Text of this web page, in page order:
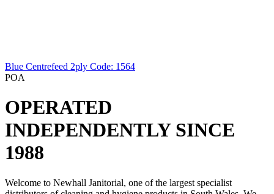
Blue Centrefeed 2ply Code: 1564
POA
OPERATED
INDEPENDENTLY SINCE
1988
Welcome to Newhall Janitorial, one of the largest specialist